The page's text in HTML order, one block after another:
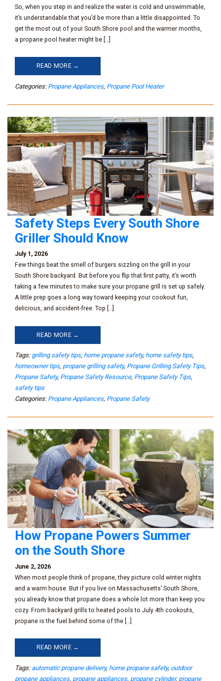
So, when you step in and realize the water is cold and unswimmable,
it’s understandable that you’d be more than a little disappointed. To
get the most out of your South Shore pool and the warmer months,
a propane pool heater might be […]
READ MORE →
Categories: Propane Appliances, Propane Pool Heater
Safety Steps Every South Shore
Griller Should Know
July 1, 2026
Few things beat the smell of burgers sizzling on the grill in your
South Shore backyard. But before you flip that first patty, it’s worth
taking a few minutes to make sure your propane grill is set up safely.
A little prep goes a long way toward keeping your cookout fun,
delicious, and accident-free. Top […]
READ MORE →
Tags: grilling safety tips, home propane safety, home safety tips,
homeowner tips, propane grilling safety, Propane Grilling Safety Tips,
Propane Safety, Propane Safety Resource, Propane Safety Tips,
safety tips
Categories: Propane Appliances, Propane Safety
How Propane Powers Summer
on the South Shore
June 2, 2026
When most people think of propane, they picture cold winter nights
and a warm house. But if you live on Massachusetts’ South Shore,
you already know that propane does a whole lot more than keep you
cozy. From backyard grills to heated pools to July 4th cookouts,
propane is the fuel behind some of the […]
READ MORE →
Tags: automatic propane delivery, home propane safety, outdoor
propane appliances, propane appliances, propane cylinder, propane